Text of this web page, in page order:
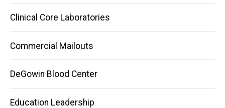
Clinical Core Laboratories
Commercial Mailouts
DeGowin Blood Center
Education Leadership